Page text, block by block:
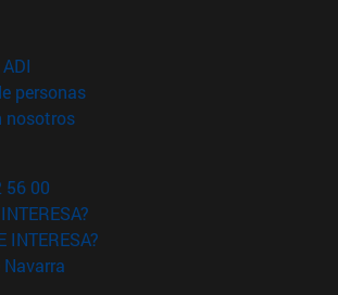
en nueva ventana)
personas(abre en nueva ventana)
nosotros(abre en nueva ventana)
56 00
INTERESA?